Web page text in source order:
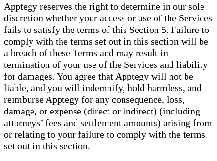
Apptegy reserves the right to determine in our sole
discretion whether your access or use of the Services
fails to satisfy the terms of this Section 5. Failure to
comply with the terms set out in this section will be
a breach of these Terms and may result in
termination of your use of the Services and liability
for damages. You agree that Apptegy will not be
liable, and you will indemnify, hold harmless, and
reimburse Apptegy for any consequence, loss,
damage, or expense (direct or indirect) (including
attorneys’ fees and settlement amounts) arising from
or relating to your failure to comply with the terms
set out in this section.